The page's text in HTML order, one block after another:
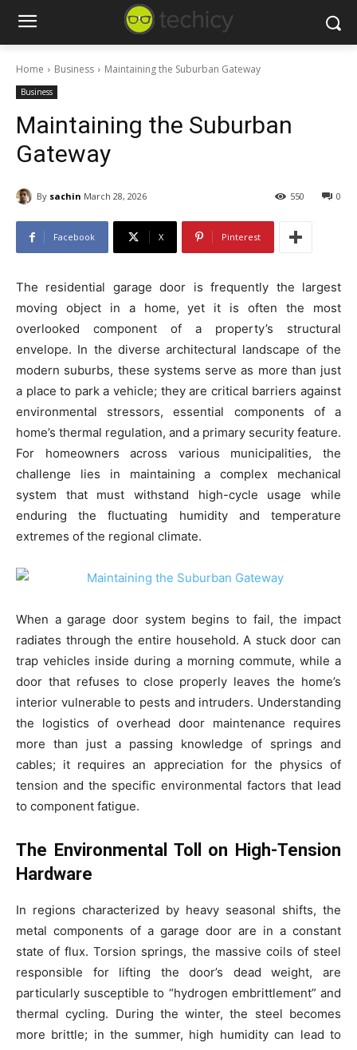
Home Business Maintaining the Suburban Gateway
Business
Maintaining the Suburban
Gateway
By sachin March 28, 2026 0
550
Facebook X Pinterest
The residential garage door is frequently the largest
moving object in a home, yet it is often the most
overlooked component of a property’s structural
envelope. In the diverse architectural landscape of the
modern suburbs, these systems serve as more than just
a place to park a vehicle; they are critical barriers against
environmental stressors, essential components of a
home’s thermal regulation, and a primary security feature.
For homeowners across various municipalities, the
challenge lies in maintaining a complex mechanical
system that must withstand high-cycle usage while
enduring the fluctuating humidity and temperature
extremes of the regional climate.
When a garage door system begins to fail, the impact
radiates through the entire household. A stuck door can
trap vehicles inside during a morning commute, while a
door that refuses to close properly leaves the home’s
interior vulnerable to pests and intruders. Understanding
the logistics of overhead door maintenance requires
more than just a passing knowledge of springs and
cables; it requires an appreciation for the physics of
tension and the specific environmental factors that lead
to component fatigue.
The Environmental Toll on High-Tension
Hardware
In regions characterized by heavy seasonal shifts, the
metal components of a garage door are in a constant
state of flux. Torsion springs, the massive coils of steel
responsible for lifting the door’s dead weight, are
particularly susceptible to “hydrogen embrittlement” and
thermal cycling. During the winter, the steel becomes
more brittle; in the summer, high humidity can lead to